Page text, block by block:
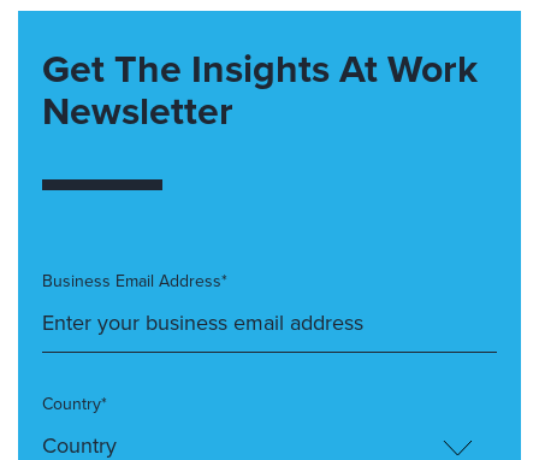
Get The Insights At Work
Newsletter
Business Email Address*
Country*